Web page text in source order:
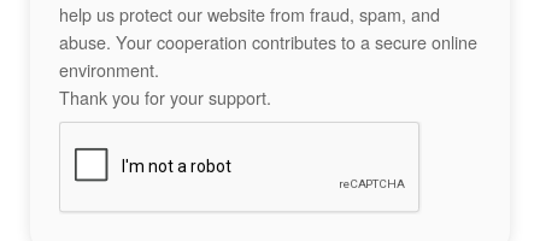
help us protect our website from fraud, spam, and
abuse. Your cooperation contributes to a secure online
environment.
Thank you for your support.